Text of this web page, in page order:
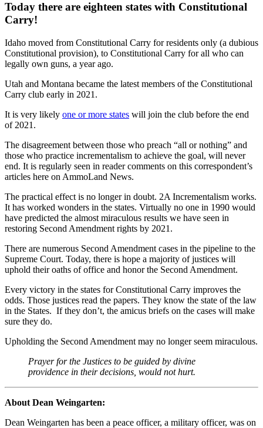
Today there are eighteen states with Constitutional
Carry!
Idaho moved from Constitutional Carry for residents only (a dubious
Constitutional provision), to Constitutional Carry for all who can
legally own guns, a year ago.
Utah and Montana became the latest members of the Constitutional
Carry club early in 2021.
It is very likely one or more states will join the club before the end
of 2021.
The disagreement between those who preach “all or nothing” and
those who practice incrementalism to achieve the goal, will never
end. It is regularly seen in reader comments on this correspondent’s
articles here on AmmoLand News.
The practical effect is no longer in doubt. 2A Incrementalism works.
It has worked wonders in the states. Virtually no one in 1990 would
have predicted the almost miraculous results we have seen in
restoring Second Amendment rights by 2021.
There are numerous Second Amendment cases in the pipeline to the
Supreme Court. Today, there is hope a majority of justices will
uphold their oaths of office and honor the Second Amendment.
Every victory in the states for Constitutional Carry improves the
odds. Those justices read the papers. They know the state of the law
in the States. If they don’t, the amicus briefs on the cases will make
sure they do.
Upholding the Second Amendment may no longer seem miraculous.
Prayer for the Justices to be guided by divine
providence in their decisions, would not hurt.
About Dean Weingarten:
Dean Weingarten has been a peace officer, a military officer, was on